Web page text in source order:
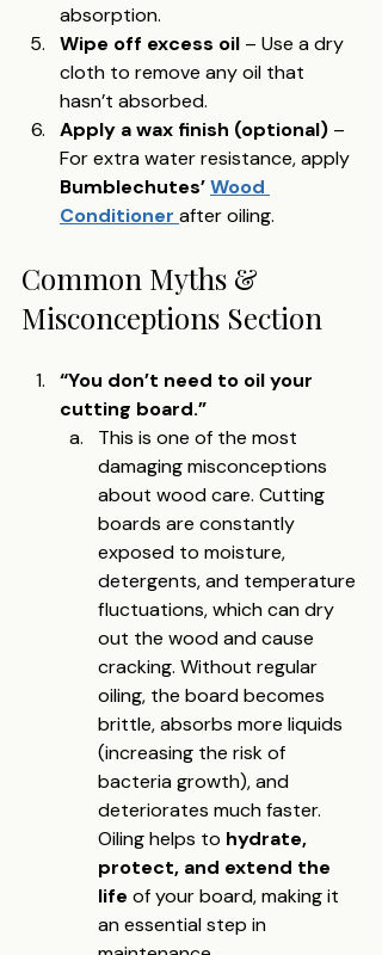
absorption.
Wipe off excess oil – Use a dry
cloth to remove any oil that
hasn’t absorbed.
Apply a wax finish (optional) –
For extra water resistance, apply
Bumblechutes’ Wood
Conditioner after oiling.
Common Myths &
Misconceptions Section
“You don’t need to oil your
cutting board.”
This is one of the most
damaging misconceptions
about wood care. Cutting
boards are constantly
exposed to moisture,
detergents, and temperature
fluctuations, which can dry
out the wood and cause
cracking. Without regular
oiling, the board becomes
brittle, absorbs more liquids
(increasing the risk of
bacteria growth), and
deteriorates much faster.
Oiling helps to hydrate,
protect, and extend the
life of your board, making it
an essential step in